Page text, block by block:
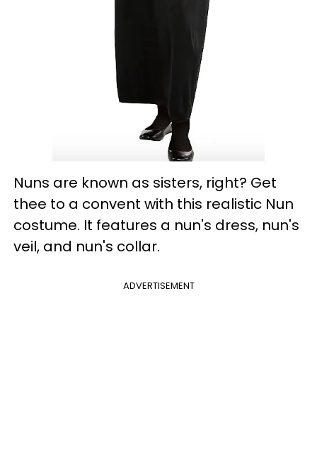
Nuns are known as sisters, right? Get
thee to a convent with this realistic Nun
costume. It features a nun's dress, nun's
veil, and nun's collar.
ADVERTISEMENT